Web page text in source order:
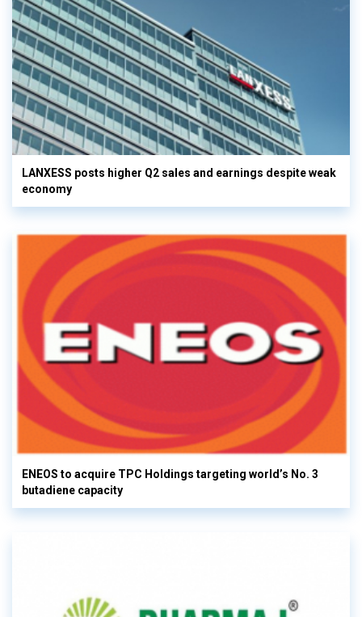
LANXESS posts higher Q2 sales and earnings despite weak
economy
ENEOS to acquire TPC Holdings targeting world’s No. 3
butadiene capacity